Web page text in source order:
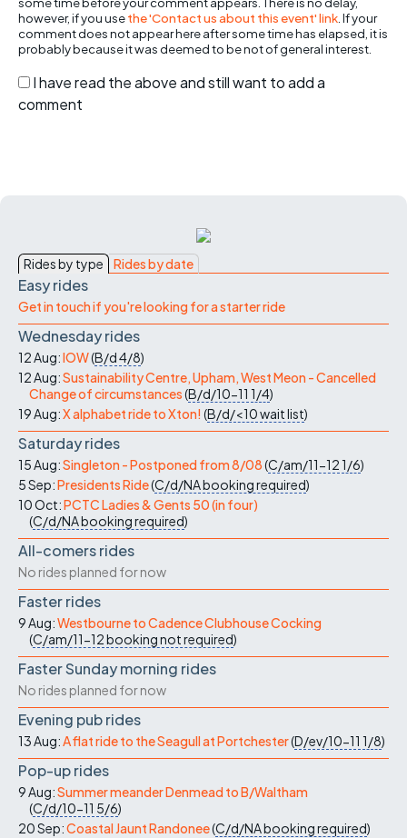
however, if you usethe 'Contact us about this event' link. If your
comment does not appear here after some time has elapsed, it is
probably because it was deemed to be not of general interest.
I have read the above and still want to add a
comment
Rides by type Rides by date
Easy rides
Get in touch if you're looking for a starter ride
Wednesday rides
12 Aug:IOW(B/d4/8)
12 Aug:Sustainability Centre, Upham, West Meon - Cancelled
Change of circumstances(B/d/10-11 1/4)
19 Aug:X alphabet ride to Xton! (B/d/<10wait list)
Saturday rides
15 Aug:Singleton - Postponed from 8/08(C/am/11-121/6)
5 Sep:Presidents Ride(C/d/NAbooking required)
10 Oct:PCTC Ladies & Gents 50 (in four)
(C/d/NAbooking required)
All-comers rides
No rides planned for now
Faster rides
9 Aug:Westbourne to Cadence Clubhouse Cocking
(C/am/11-12booking not required)
Faster Sunday morning rides
No rides planned for now
Evening pub rides
13 Aug:A flat ride to the Seagull at Portchester(D/ev/10-11 1/8)
Pop-up rides
9 Aug:Summer meander Denmead to B/Waltham
(C/d/10-11 5/6)
20 Sep:Coastal Jaunt Randonee(C/d/NAbooking required)